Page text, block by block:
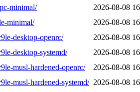
minimal/
2026-08-08
minimal/
2026-08-08
desktop-openrc/
2026-08-08
desktop-systemd/
2026-08-08
musl-hardened-openrc/
2026-08-08
musl-hardened-systemd/ 2026-08-08